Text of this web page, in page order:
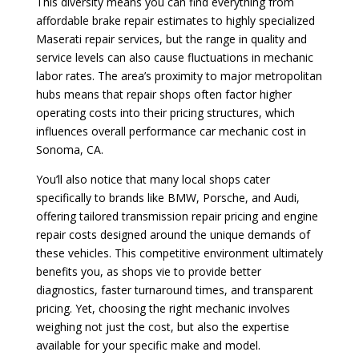
affordable brake repair estimates to highly specialized
Maserati repair services, but the range in quality and
service levels can also cause fluctuations in mechanic
labor rates. The area’s proximity to major metropolitan
hubs means that repair shops often factor higher
operating costs into their pricing structures, which
influences overall performance car mechanic cost in
Sonoma, CA.
You’ll also notice that many local shops cater
specifically to brands like BMW, Porsche, and Audi,
offering tailored transmission repair pricing and engine
repair costs designed around the unique demands of
these vehicles. This competitive environment ultimately
benefits you, as shops vie to provide better
diagnostics, faster turnaround times, and transparent
pricing. Yet, choosing the right mechanic involves
weighing not just the cost, but also the expertise
available for your specific make and model.